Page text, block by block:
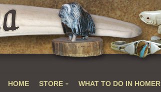
HOME STORE WHAT TO DO IN HOMER